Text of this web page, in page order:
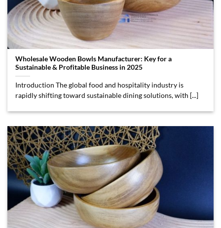
Wholesale Wooden Bowls Manufacturer: Key for a
Sustainable & Profitable Business in 2025
Introduction The global food and hospitality industry is
rapidly shifting toward sustainable dining solutions, with [...]